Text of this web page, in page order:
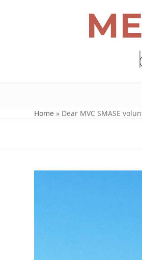
Home » Dear MVC SMASE